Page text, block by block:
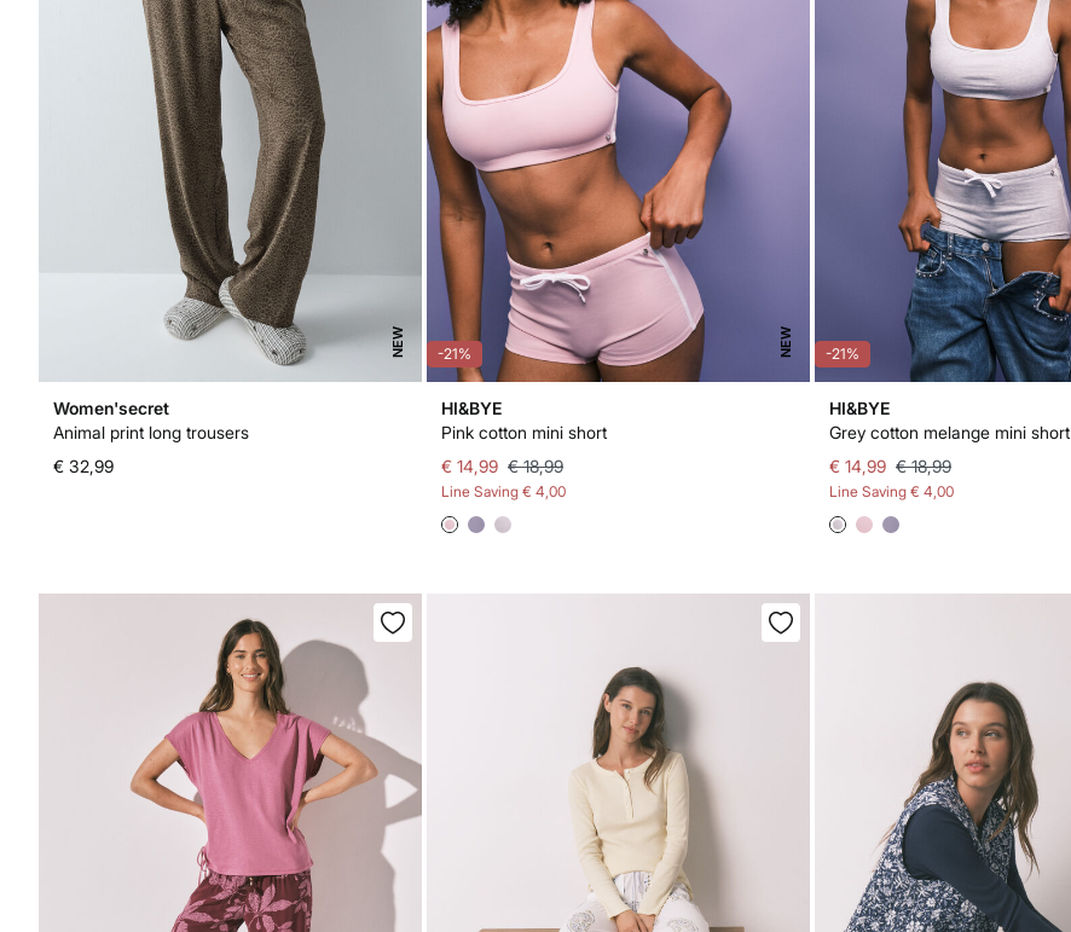
NEW
Women'secret
Animal print long trousers
€ 32,99
-21% NEW
HI&BYE
Pink cotton mini short
€ 14,99 € 18,99
Line Saving € 4,00
-21%
HI&BYE
Grey cotton melange mini short
€ 14,99 € 18,99
Line Saving € 4,00